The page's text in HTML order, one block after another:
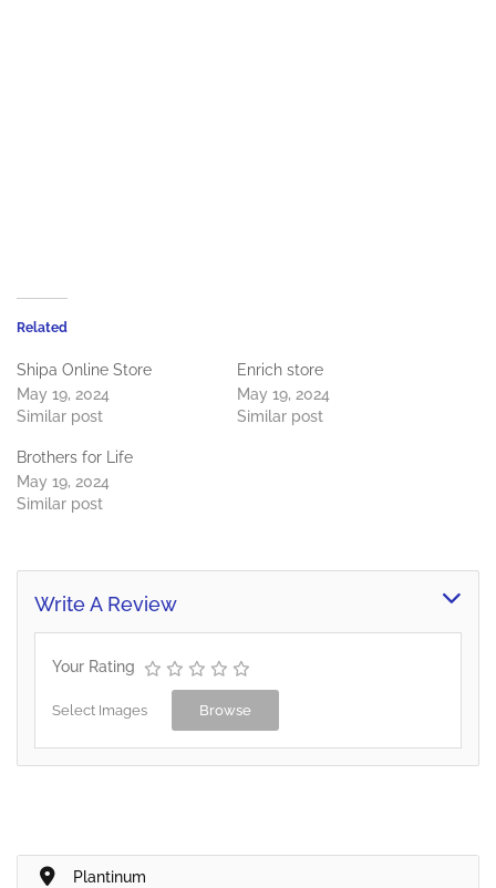
Related
Shipa Online Store
May 19, 2024
Similar post
Enrich store
May 19, 2024
Similar post
Brothers for Life
May 19, 2024
Similar post
Write A Review
Your Rating
Select Images Browse
Plantinum